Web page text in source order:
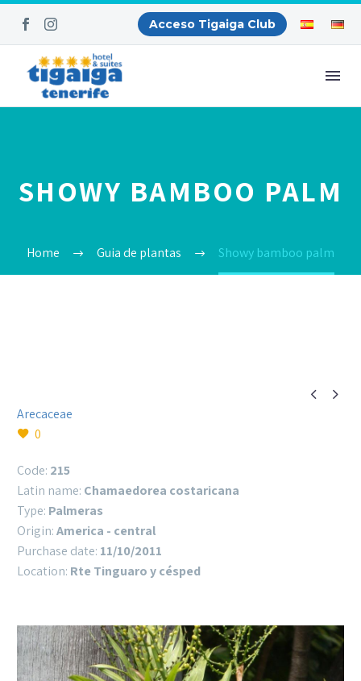
Acceso Tigaiga Club
SHOWY BAMBOO PALM
Home Guia de plantas Showy bamboo palm
 
Arecaceae
0
Code: 215
Latin name: Chamaedorea costaricana
Type: Palmeras
Origin:America - central
Purchase date: 11/10/2011
Location: Rte Tinguaro y césped